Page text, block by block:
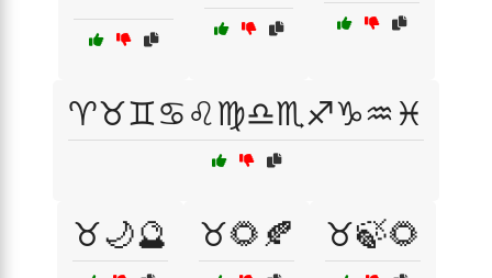
♈♉♊♋♌♍♎♏♐♑♒♓
♉🌙🔮 ♉🌻🍂 ♉🍃🌻